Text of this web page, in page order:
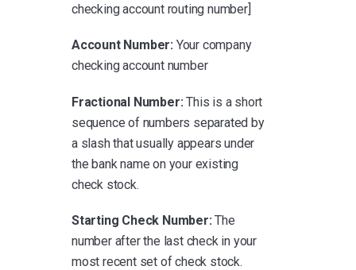
checking account routing number]
Account Number: Your company
checking account number
Fractional Number: This is a short
sequence of numbers separated by
a slash that usually appears under
the bank name on your existing
check stock.
Starting Check Number: The
number after the last check in your
most recent set of check stock.